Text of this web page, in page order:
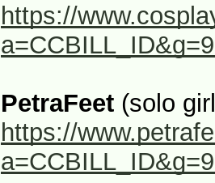
https://
PetraFeet (solo
https://